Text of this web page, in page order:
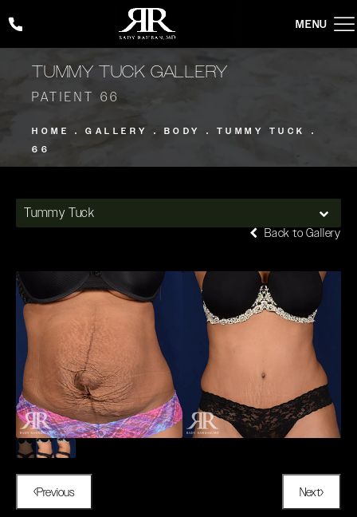
Give Rady Rahban, MD a phone call at (424) 354-2053
TUMMY TUCK GALLERY
PATIENT 66
HOME GALLERY BODY
TUMMY TUCK
66
Tummy Tuck
Back to Gallery
Previous Next